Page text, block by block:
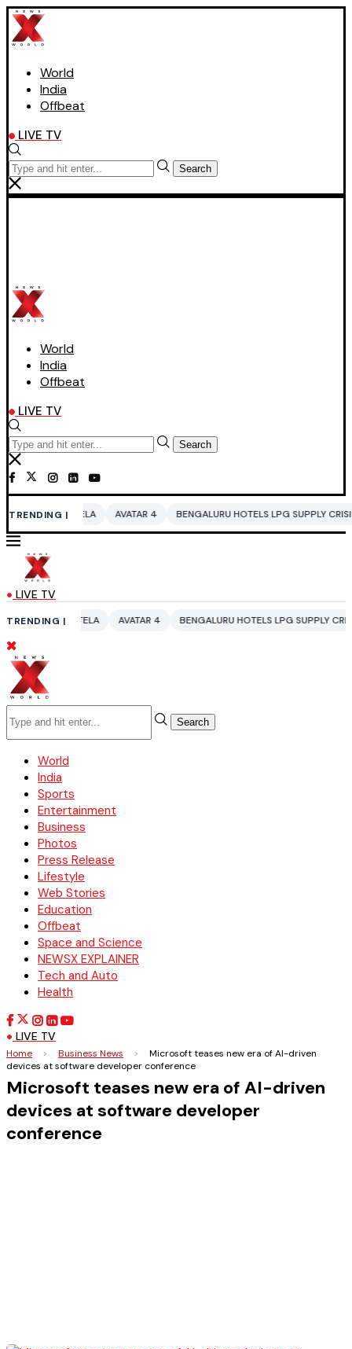
World
India
Offbeat
LIVE TV
Search
World
India
Offbeat
LIVE TV
Search
TRENDING |
AVATAR 4 BENGALURU HOTELS LPG SUPPLY CRISIS IDDO
LIVE TV
TRENDING |
AVATAR 4 BENGALURU HOTELS LPG SUPPLY CRISIS IDDO
Search
World
India
Sports
Entertainment
Business
Photos
Press Release
Lifestyle
Web Stories
Education
Offbeat
Space and Science
NEWSX EXPLAINER
Tech and Auto
Health
LIVE TV
Home > Business News >
Microsoft teases new era of AI-driven
devices at software developer conference
Microsoft teases new era of AI-driven
devices at software developer
conference